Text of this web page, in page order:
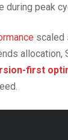
during peak
scaled
first